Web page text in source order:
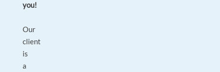
you!
Our
client
is
a